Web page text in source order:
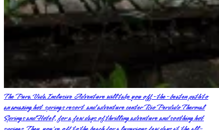
The Pura Vida Inclusive Adventure will take you off-the-beaten path to
an amazing hot springs resort and adventure center Rio Perdido Thermal
Springs and Hotel, for a few days of thrilling adventure and soothing hot